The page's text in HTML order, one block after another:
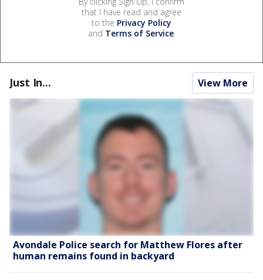
that I have read and agree
to the Privacy Policy
and Terms of Service.
Just In... View More
Avondale Police search for Matthew Flores after
human remains found in backyard